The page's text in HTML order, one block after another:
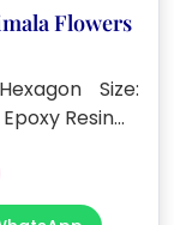
Flowers
Size:
Resin…